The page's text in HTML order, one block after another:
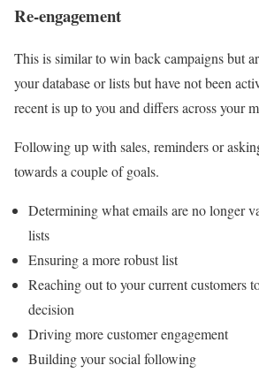
Re-engagement
This is similar to win back campaigns but
your database or lists but have not been
recent is up to you and differs across your
Following up with sales, reminders or
towards a couple of goals.
Determining what emails are no longer
lists
Ensuring a more robust list
Reaching out to your current customers
decision
Driving more customer engagement
Building your social following